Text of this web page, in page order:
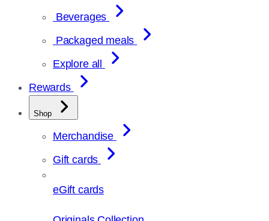
Beverages
Packaged meals
Explore all
Rewards
Shop
Merchandise
Gift cards
eGift cards